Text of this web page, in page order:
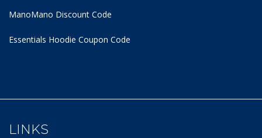
ManoMano Discount Code
Essentials Hoodie Coupon Code
LINKS